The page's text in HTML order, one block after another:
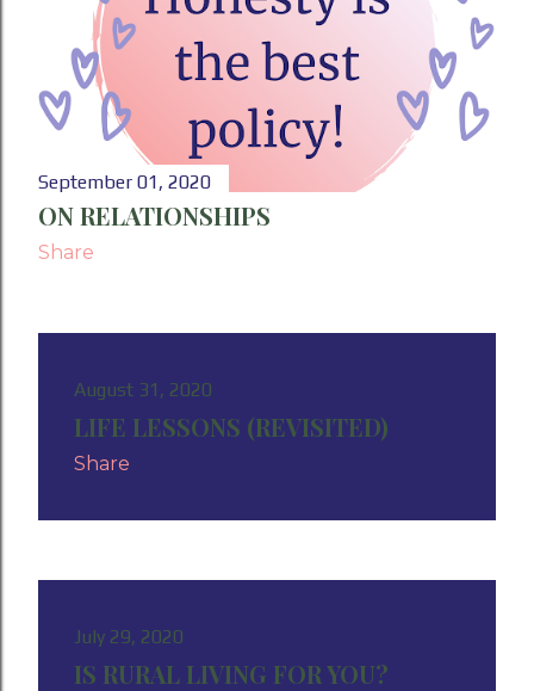
September 01, 2020
ON RELATIONSHIPS
Share
August 31, 2020
LIFE LESSONS (REVISITED)
Share
July 29, 2020
IS RURAL LIVING FOR YOU?